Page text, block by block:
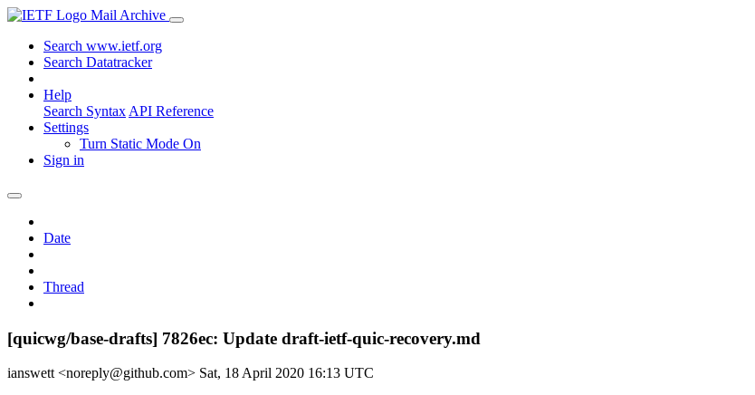
Mail Archive
Search www.ietf.org
Search Datatracker
Help
Search Syntax API Reference
Settings
Turn Static Mode On
Sign in
Date
Thread
[quicwg/base-drafts] 7826ec: Update draft-ietf-quic-recovery.md
ianswett <noreply@github.com> Sat, 18 April 2020 16:13 UTC